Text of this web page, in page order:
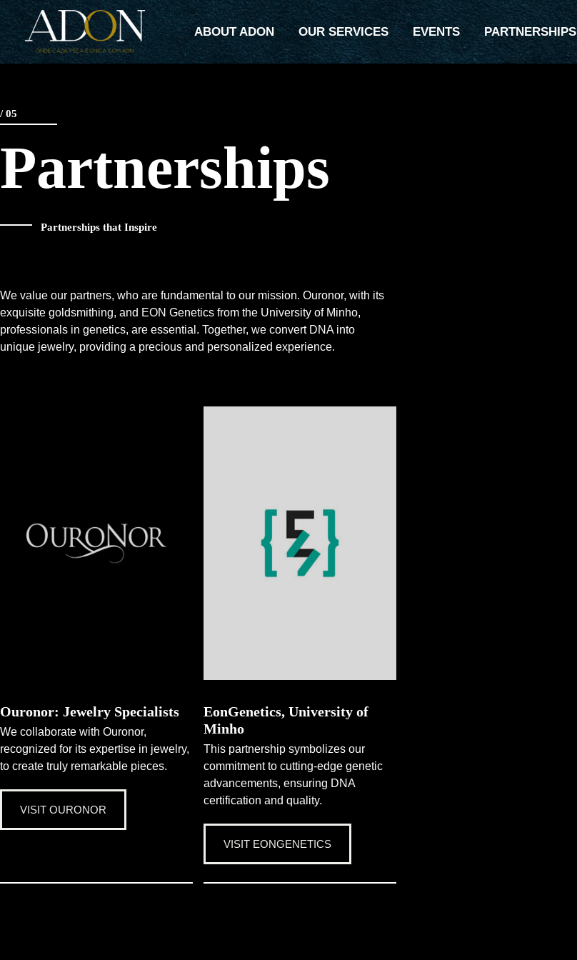
content
ABOUT ADON OUR SERVICES EVENTS PARTNERSHIPS
/ 05
Partnerships
Partnerships that Inspire
We value our partners, who are fundamental to our mission. Ouronor, with its
exquisite goldsmithing, and EON Genetics from the University of Minho,
professionals in genetics, are essential. Together, we convert DNA into
unique jewelry, providing a precious and personalized experience.
Ouronor: Jewelry Specialists
We collaborate with Ouronor,
recognized for its expertise in jewelry,
to create truly remarkable pieces.
VISIT OURONOR
EonGenetics, University of
Minho
This partnership symbolizes our
commitment to cutting-edge genetic
advancements, ensuring DNA
certification and quality.
VISIT EONGENETICS